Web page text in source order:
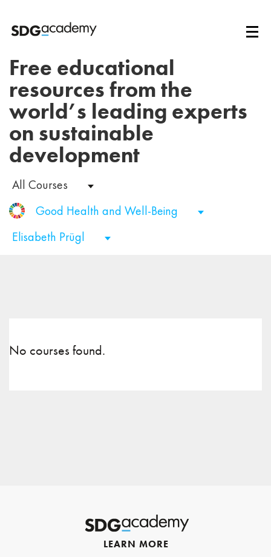
Free educational
resources from the
world’s leading experts
on sustainable
development
All Courses
Good Health and Well-Being
Elisabeth Prügl
No courses found.
LEARN MORE